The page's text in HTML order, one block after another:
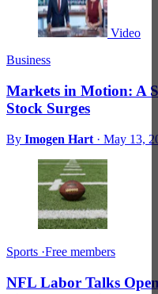
Video
Business
Markets in Motion: A
Stock Surges
By Imogen Hart · May 13,
Sports ·Free members
NFL Labor Talks